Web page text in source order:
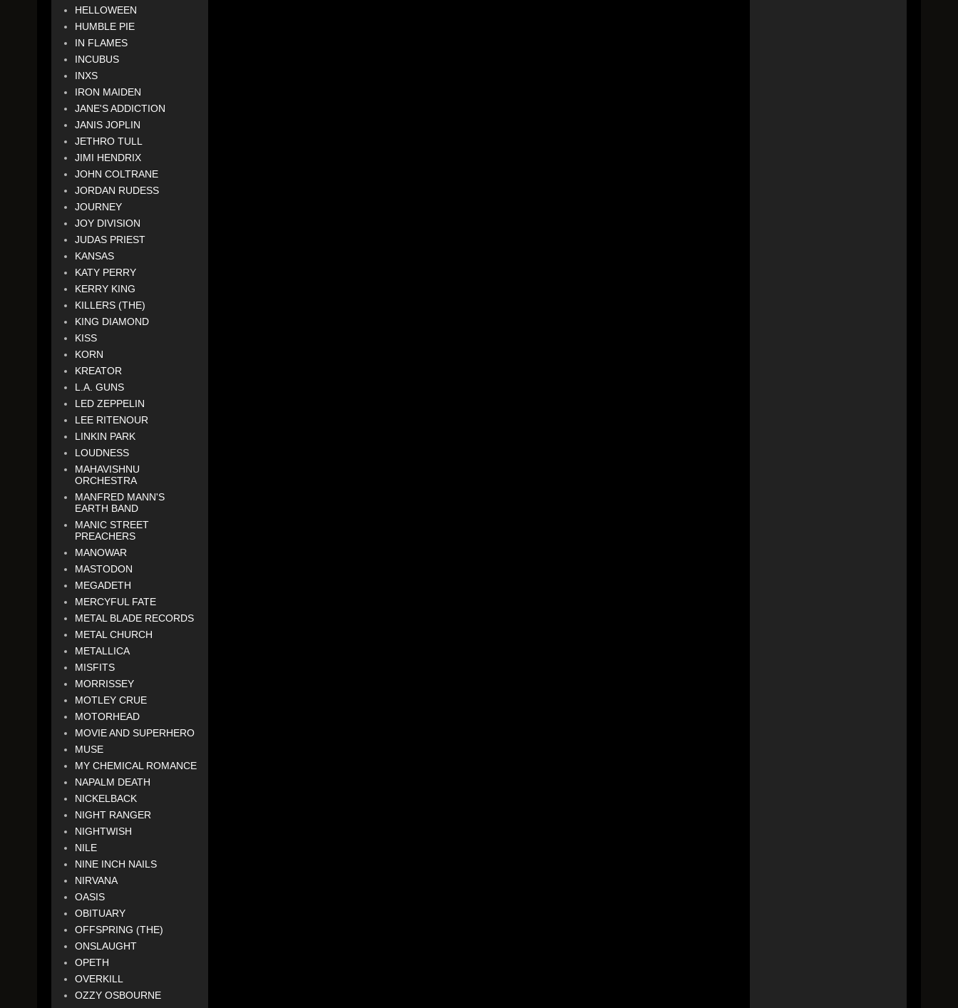
HELLOWEEN
HUMBLE PIE
IN FLAMES
INCUBUS
INXS
IRON MAIDEN
JANE'S ADDICTION
JANIS JOPLIN
JETHRO TULL
JIMI HENDRIX
JOHN COLTRANE
JORDAN RUDESS
JOURNEY
JOY DIVISION
JUDAS PRIEST
KANSAS
KATY PERRY
KERRY KING
KILLERS (THE)
KING DIAMOND
KISS
KORN
KREATOR
L.A. GUNS
LED ZEPPELIN
LEE RITENOUR
LINKIN PARK
LOUDNESS
MAHAVISHNU
ORCHESTRA
MANFRED MANN'S
EARTH BAND
MANIC STREET
PREACHERS
MANOWAR
MASTODON
MEGADETH
MERCYFUL FATE
METAL BLADE RECORDS
METAL CHURCH
METALLICA
MISFITS
MORRISSEY
MOTLEY CRUE
MOTORHEAD
MOVIE AND SUPERHERO
MUSE
MY CHEMICAL ROMANCE
NAPALM DEATH
NICKELBACK
NIGHT RANGER
NIGHTWISH
NILE
NINE INCH NAILS
NIRVANA
OASIS
OBITUARY
OFFSPRING (THE)
ONSLAUGHT
OPETH
OVERKILL
OZZY OSBOURNE